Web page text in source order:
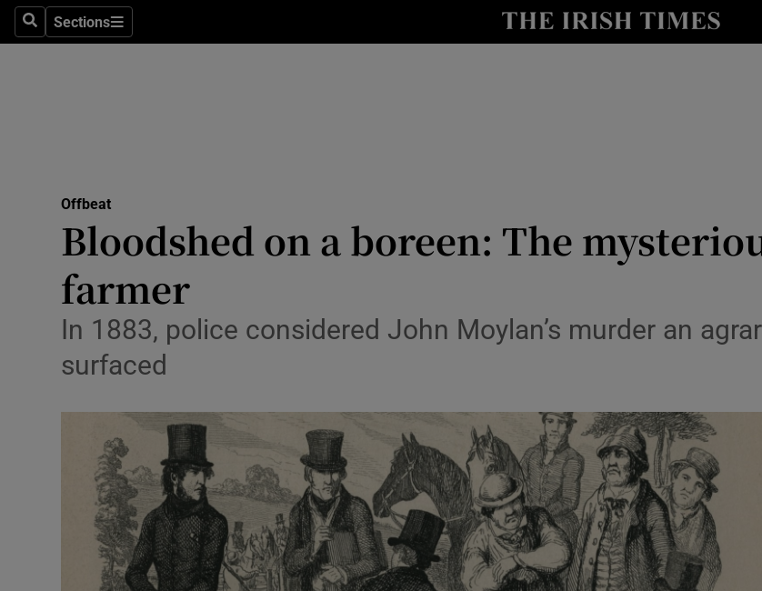
SearchSections
Sections
Show Technology sub
Transport
Listen
Photography
Gaeilge
Show Gaeilge sub sections
History
Show History sub sections
Offbeat
Bloodshed on a boreen: The
farmer
In 1883, police considered John Moylan’s murder an
surfaced